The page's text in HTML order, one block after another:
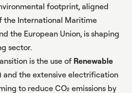
footprint, aligned
the International Maritime
the European Union, is shaping
sector.
is the use of Renewable
and the extensive electrification
to reduce CO₂ emissions by